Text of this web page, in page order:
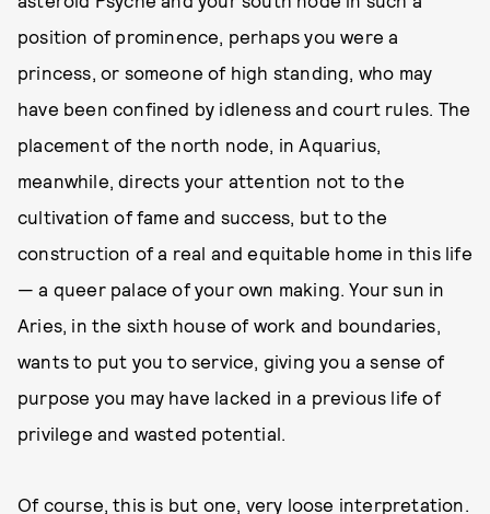
position of prominence, perhaps you were a
princess, or someone of high standing, who may
have been confined by idleness and court rules. The
placement of the north node, in Aquarius,
meanwhile, directs your attention not to the
cultivation of fame and success, but to the
construction of a real and equitable home in this life
— a queer palace of your own making. Your sun in
Aries, in the sixth house of work and boundaries,
wants to put you to service, giving you a sense of
purpose you may have lacked in a previous life of
privilege and wasted potential.
Of course, this is but one, very loose interpretation.